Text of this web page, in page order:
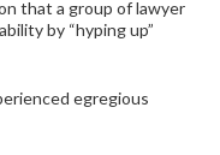
that a group of lawyer
by “hyping up”
egregious